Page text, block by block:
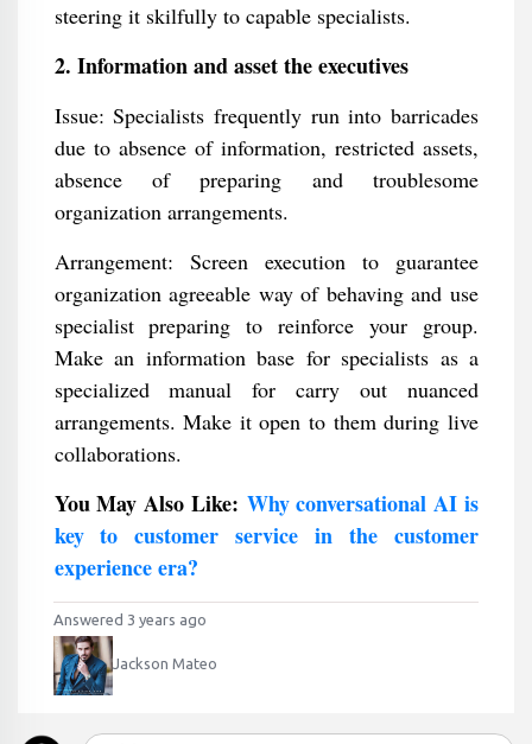
steering it skilfully to capable specialists.
2. Information and asset the executives
Issue: Specialists frequently run into barricades
due to absence of information, restricted assets,
absence of preparing and troublesome
organization arrangements.
Arrangement: Screen execution to guarantee
organization agreeable way of behaving and use
specialist preparing to reinforce your group.
Make an information base for specialists as a
specialized manual for carry out nuanced
arrangements. Make it open to them during live
collaborations.
You May Also Like: Why conversational AI is
key to customer service in the customer
experience era?
Answered 3 years ago
Jackson Mateo